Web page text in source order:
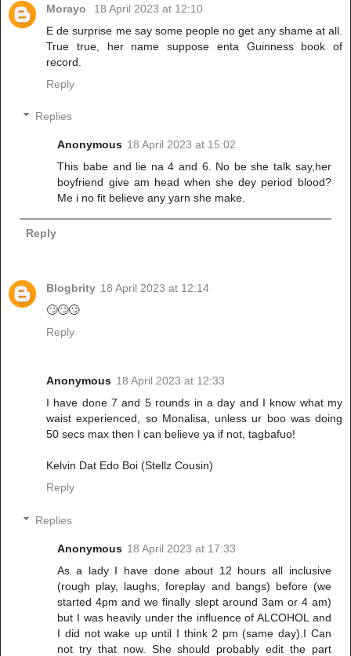
Morayo
18 April 2023 at 12:10
E de surprise me say some people no get any shame at all.
True true, her name suppose enta Guinness book of
record.
Reply
Replies
Anonymous 18 April 2023 at 15:02
This babe and lie na 4 and 6. No be she talk say,her
boyfriend give am head when she dey period blood?
Me i no fit believe any yarn she make.
Reply
Blogbrity 18 April 2023 at 12:14
🙄🙄🙄
Reply
Anonymous 18 April 2023 at 12:33
I have done 7 and 5 rounds in a day and I know what my
waist experienced, so Monalisa, unless ur boo was doing
50 secs max then I can believe ya if not, tagbafuo!
Kelvin Dat Edo Boi (Stellz Cousin)
Reply
Replies
Anonymous 18 April 2023 at 17:33
As a lady I have done about 12 hours all inclusive
(rough play, laughs, foreplay and bangs) before (we
started 4pm and we finally slept around 3am or 4 am)
but I was heavily under the influence of ALCOHOL and
I did not wake up until I think 2 pm (same day).I Can
not try that now. She should probably edit the part